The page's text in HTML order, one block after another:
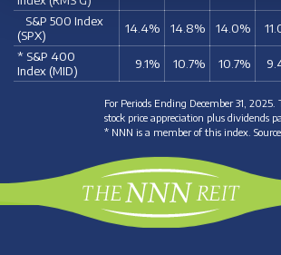
S&P 500 Index
(SPX)
14.4% 14.8% 14.0%
* S&P 400
Index (MID)
9.1% 10.7% 10.7%
For Periods Ending December 31,
stock price appreciation plus dividends
* NNN is a member of this index.